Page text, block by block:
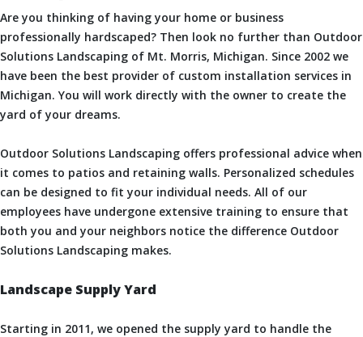
Are you thinking of having your home or business
professionally hardscaped? Then look no further than Outdoor
Solutions Landscaping of Mt. Morris, Michigan. Since 2002 we
have been the best provider of custom installation services in
Michigan. You will work directly with the owner to create the
yard of your dreams.
Outdoor Solutions Landscaping offers professional advice when
it comes to patios and retaining walls. Personalized schedules
can be designed to fit your individual needs. All of our
employees have undergone extensive training to ensure that
both you and your neighbors notice the difference Outdoor
Solutions Landscaping makes.
Landscape Supply Yard
Starting in 2011, we opened the supply yard to handle the